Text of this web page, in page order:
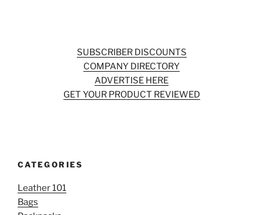
SUBSCRIBER DISCOUNTS
COMPANY DIRECTORY
ADVERTISE HERE
GET YOUR PRODUCT REVIEWED
CATEGORIES
Leather 101
Bags